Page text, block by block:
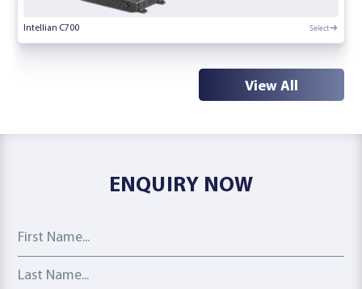
Intellian C700 Select
View All
ENQUIRY NOW
First Name
Last Name